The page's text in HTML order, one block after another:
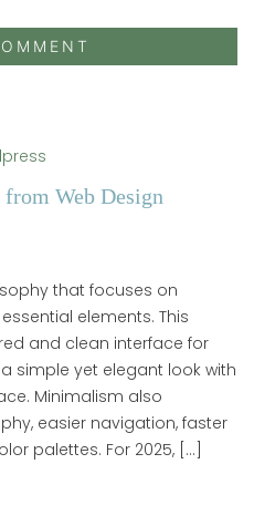
Web Design
that focuses on
elements. This
and clean interface for
simple yet elegant look with
Minimalism also
easier navigation, faster
palettes. For 2025, […]